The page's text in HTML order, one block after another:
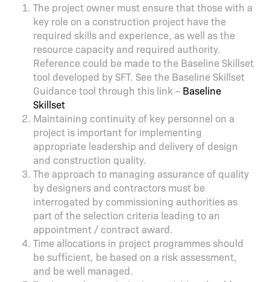
The project owner must ensure that those with a
key role on a construction project have the
required skills and experience, as well as the
resource capacity and required authority.
Reference could be made to the Baseline Skillset
tool developed by SFT. See the Baseline Skillset
Guidance tool through this link – Baseline
Skillset
Maintaining continuity of key personnel on a
project is important for implementing
appropriate leadership and delivery of design
and construction quality.
The approach to managing assurance of quality
by designers and contractors must be
interrogated by commissioning authorities as
part of the selection criteria leading to an
appointment / contract award.
Time allocations in project programmes should
be sufficient, be based on a risk assessment,
and be well managed.